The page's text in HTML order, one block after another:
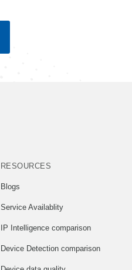
RESOURCES
Blogs
Service Availablity
IP Intelligence comparison
Device Detection comparison